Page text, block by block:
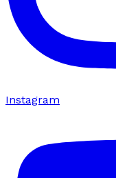
Instagram